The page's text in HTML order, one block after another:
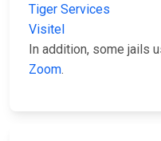
Tiger Services
Visitel
In addition, some jails
Zoom.